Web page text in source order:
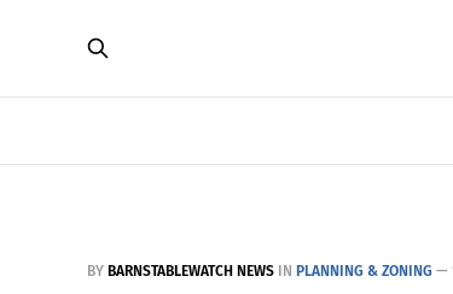
BY BARNSTABLEWATCH NEWS IN PLANNING & ZONING —